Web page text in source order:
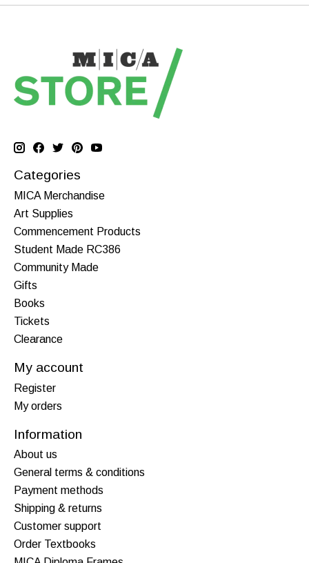
Categories
MICA Merchandise
Art Supplies
Commencement Products
Student Made RC386
Community Made
Gifts
Books
Tickets
Clearance
My account
Register
My orders
Information
About us
General terms & conditions
Payment methods
Shipping & returns
Customer support
Order Textbooks